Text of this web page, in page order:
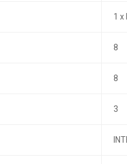
1 x
8
8
3